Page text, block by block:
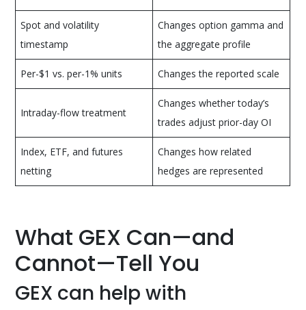
Spot and volatility
timestamp
Changes option gamma and
the aggregate profile
Per-$1 vs. per-1% units Changes the reported scale
Intraday-flow treatment
Changes whether today’s
trades adjust prior-day OI
Index, ETF, and futures
netting
Changes how related
hedges are represented
What GEX Can—and
Cannot—Tell You
GEX can help with